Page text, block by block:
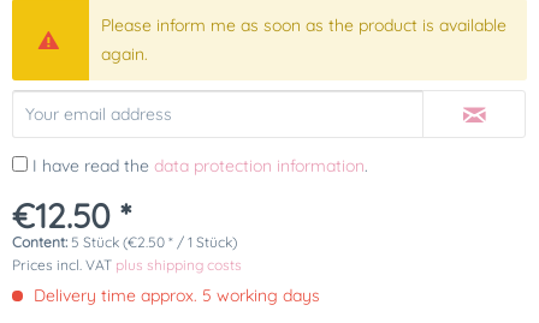
Please inform me as soon as the product is available
again.
I have read the data protection information.
€12.50 *
Content: 5 Stück (€2.50 * / 1 Stück)
Prices incl. VAT plus shipping costs
Delivery time approx. 5 working days